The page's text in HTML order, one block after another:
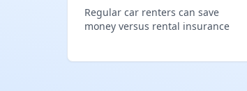
Regular car renters can save
money versus rental insurance